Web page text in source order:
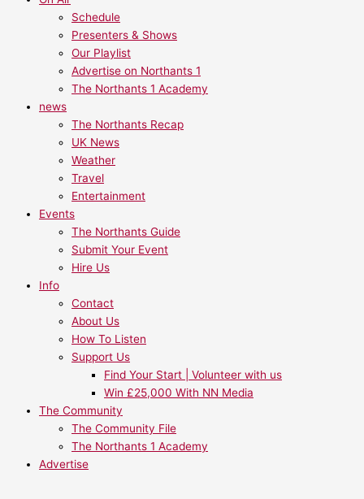
Schedule
Presenters & Shows
Our Playlist
Advertise on Northants 1
The Northants 1 Academy
news
The Northants Recap
UK News
Weather
Travel
Entertainment
Events
The Northants Guide
Submit Your Event
Hire Us
Info
Contact
About Us
How To Listen
Support Us
Find Your Start | Volunteer with us
Win £25,000 With NN Media
The Community
The Community File
The Northants 1 Academy
Advertise